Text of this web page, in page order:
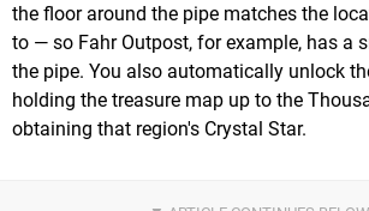
the floor around the pipe matches the
to — so Fahr Outpost, for example, has a
the pipe. You also automatically unlock
holding the treasure map up to the
obtaining that region's Crystal Star.